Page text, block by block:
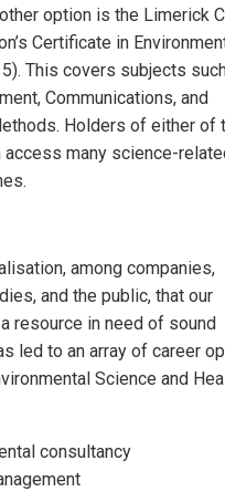
option is the Limerick
Certificate in
This covers subjects
Communications, and
Holders of either of
many science-
among companies,
and the public, that our
resource in need of sound
led to an array of career
Science and
consultancy